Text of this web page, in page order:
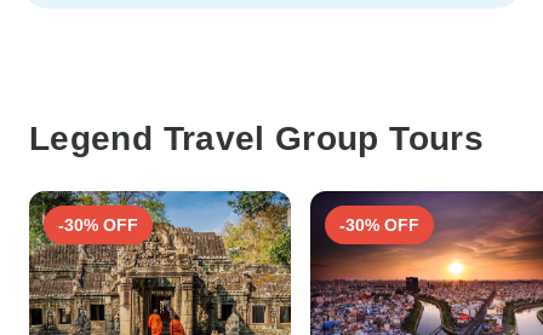
Legend Travel Group Tours
-30% OFF -30% OFF